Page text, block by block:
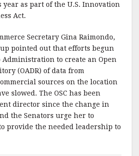
as part of the U.S. Innovation
Act.
Secretary Gina Raimondo,
pointed out that efforts begun
to create an Open
(OADR) of data from
sources on the location
slowed. The OSC has been
director since the change in
the Senators urge her to
provide the needed leadership to